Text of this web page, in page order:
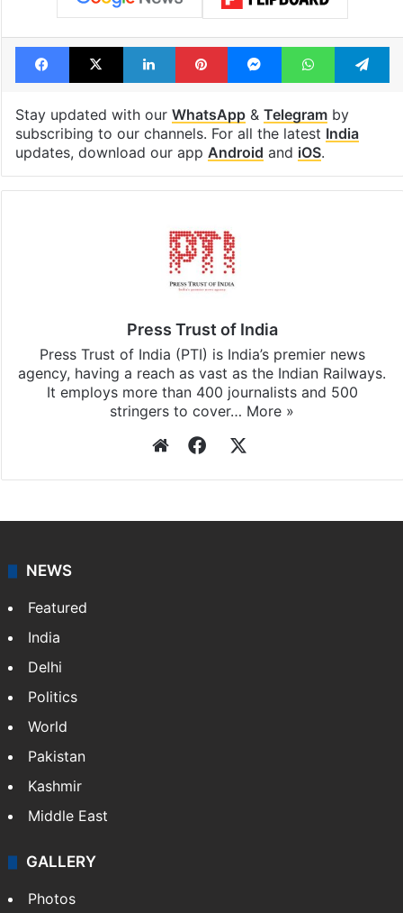
Facebook
X LinkedInPinterestMessengerWhatsApp
Stay updated with our WhatsApp& Telegramby
subscribing to our channels. For all the latest India
updates, download our app Android and iOS.
Press Trust of India
Press Trust of India (PTI) is India’s premier news
agency, having a reach as vast as the Indian Railways.
It employs more than 400 journalists and 500
stringers to cover… More »
WebsiteFacebook
NEWS
Featured
India
Delhi
Politics
World
Pakistan
Kashmir
Middle East
GALLERY
Photos